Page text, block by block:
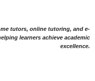
tutors, online tutoring, and e-
learners achieve academic
excellence.